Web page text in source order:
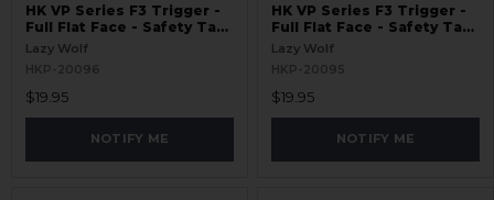
HK VP Series F3 Trigger -
Full Flat Face - Safety Tab
Kit - Red
Lazy Wolf
HKP-20096
$19.95
NOTIFY ME
HK VP Series F3 Trigger -
Full Flat Face - Safety Tab
Kit
Lazy Wolf
HKP-20095
$19.95
NOTIFY ME